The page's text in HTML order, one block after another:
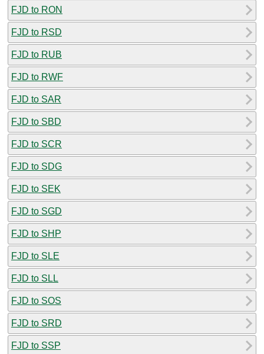
FJD to RON
FJD to RSD
FJD to RUB
FJD to RWF
FJD to SAR
FJD to SBD
FJD to SCR
FJD to SDG
FJD to SEK
FJD to SGD
FJD to SHP
FJD to SLE
FJD to SLL
FJD to SOS
FJD to SRD
FJD to SSP